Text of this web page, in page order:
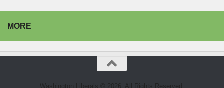
MORE
Washington Liberals © 2026. All Rights Reserved.